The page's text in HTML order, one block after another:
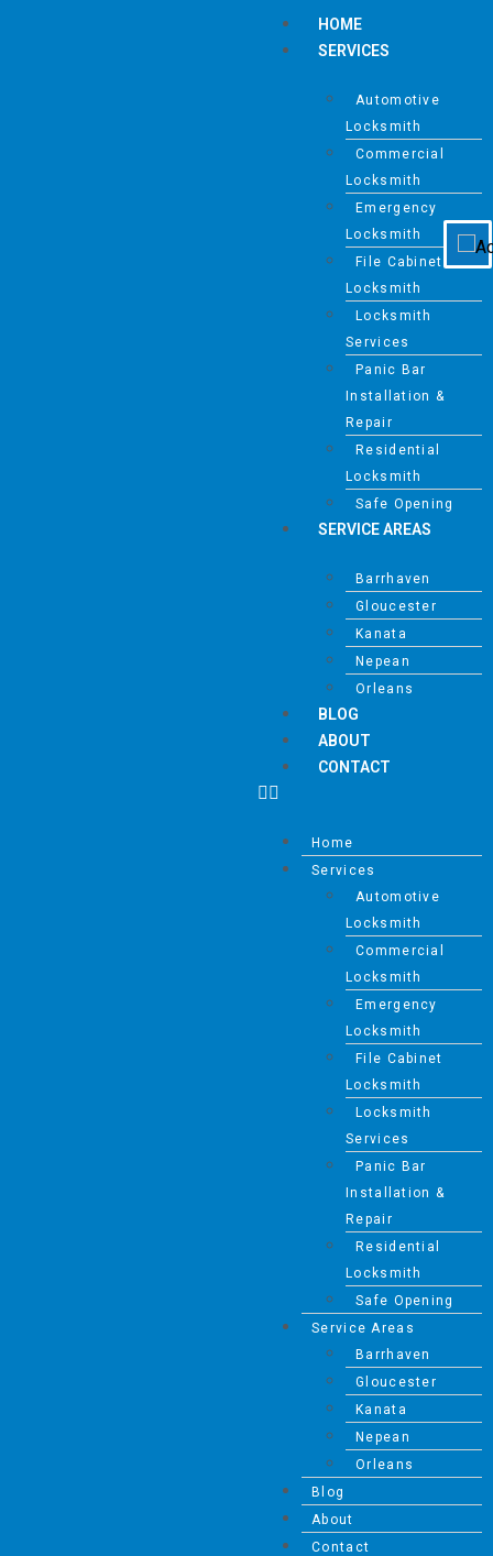
HOME
SERVICES
Automotive
Locksmith
Commercial
Locksmith
Emergency
Locksmith
File Cabinet
Locksmith
Locksmith
Services
Panic Bar
Installation &
Repair
Residential
Locksmith
Safe Opening
SERVICE AREAS
Barrhaven
Gloucester
Kanata
Nepean
Orleans
BLOG
ABOUT
CONTACT
Home
Services
Automotive
Locksmith
Commercial
Locksmith
Emergency
Locksmith
File Cabinet
Locksmith
Locksmith
Services
Panic Bar
Installation &
Repair
Residential
Locksmith
Safe Opening
Service Areas
Barrhaven
Gloucester
Kanata
Nepean
Orleans
Blog
About
Contact